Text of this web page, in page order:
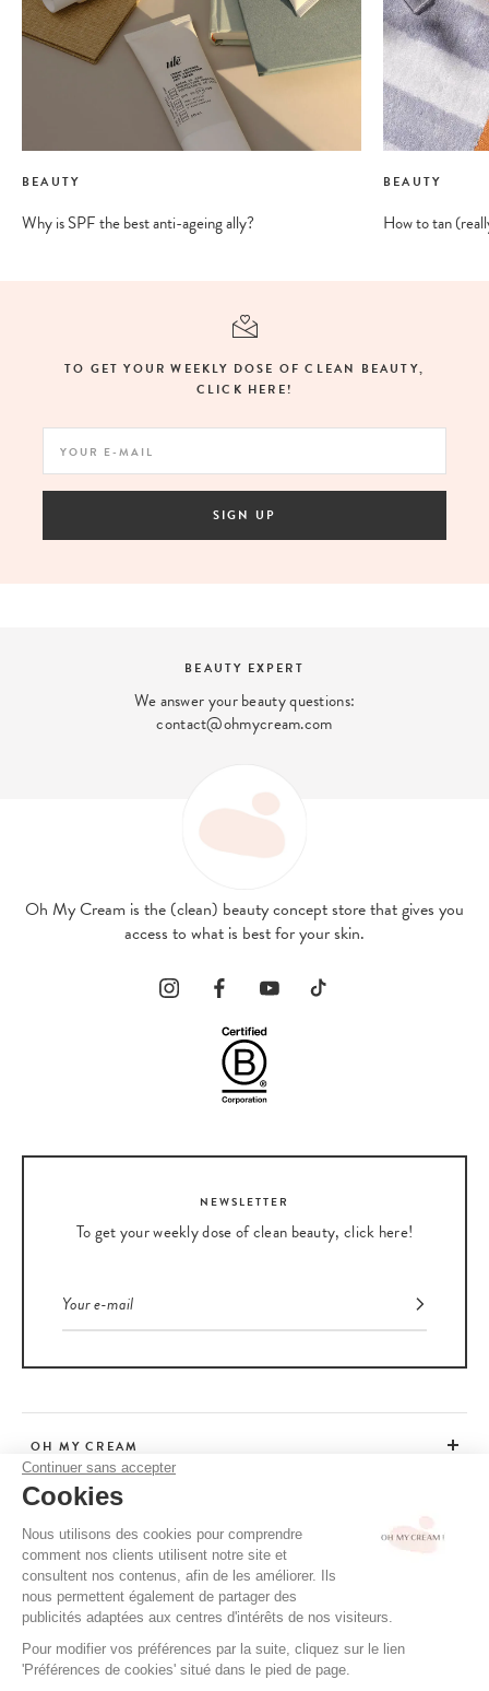
Continuer sans accepter
Cookies
Nous utilisons des cookies pour comprendre
comment nos clients utilisent notre site et
consultent nos contenus, afin de les améliorer. Ils
nous permettent également de partager des
publicités adaptées aux centres d'intérêts de nos visiteurs.
Pour modifier vos préférences par la suite, cliquez sur le lien
'Préférences de cookies' situé dans le pied de page.
BEAUTY
Why is SPF the best anti-ageing ally?
BEAUTY
How to tan
TO GET YOUR WEEKLY DOSE OF CLEAN BEAUTY,
CLICK HERE!
SIGN UP
LOYALTY PROGRAM
Earn points with every purchase and enjoy
exclusive benefits!
Oh My Cream is the (clean) beauty concept store that gives you
access to what is best for your skin.
NEWSLETTER
To get your weekly dose of clean beauty, click here!
OH MY CREAM
CUSTOMER SERVICE
ADVICE
CGV / CGU